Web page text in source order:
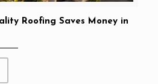
Roofing Saves Money in